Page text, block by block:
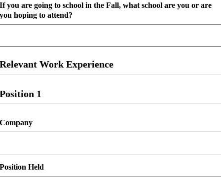
If you are going to school in the Fall, what school are you or are
you hoping to attend?
Relevant Work Experience
Position 1
Company
Position Held